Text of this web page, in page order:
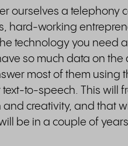
ourselves a telephony
hard-working
technology you need
so much data on the
most of them using
to-speech. This will
creativity, and that
be in a couple of